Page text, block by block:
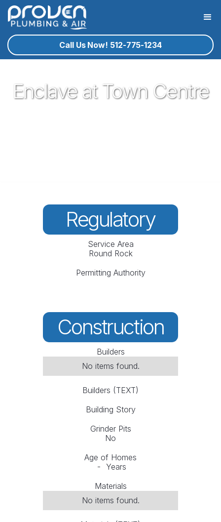
Call Us Now! 512-775-1234
Enclave at Town Centre
Regulatory
Service Area
Round Rock
Permitting Authority
Construction
Builders
No items found.
Builders (TEXT)
Building Story
Grinder Pits
No
Age of Homes
- Years
Materials
No items found.